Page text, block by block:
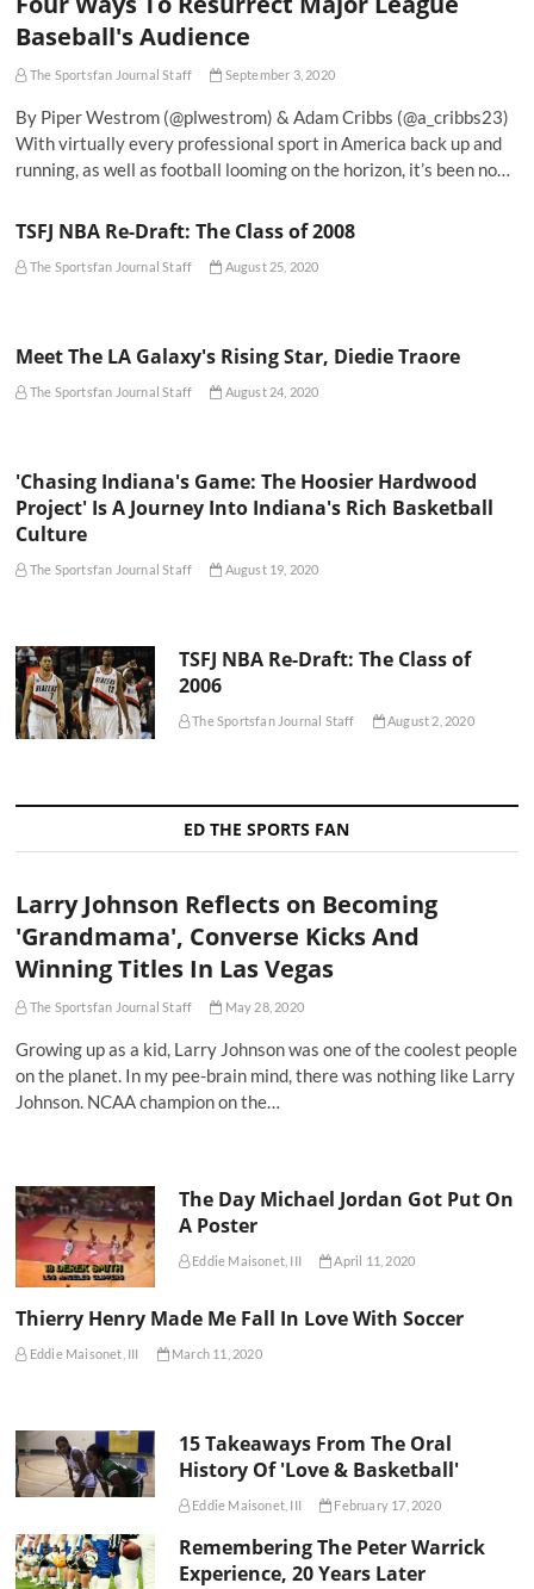
Baseball's Audience
The Sportsfan Journal Staff September 3, 2020
By Piper Westrom (@plwestrom) & Adam Cribbs (@a_cribbs23)
With virtually every professional sport in America back up and
running, as well as football looming on the horizon, it’s been no…
TSFJ NBA Re-Draft: The Class of 2008
The Sportsfan Journal Staff August 25, 2020
Meet The LA Galaxy's Rising Star, Diedie Traore
The Sportsfan Journal Staff August 24, 2020
'Chasing Indiana's Game: The Hoosier Hardwood
Project' Is A Journey Into Indiana's Rich Basketball
Culture
The Sportsfan Journal Staff August 19, 2020
TSFJ NBA Re-Draft: The Class of
2006
The Sportsfan Journal Staff August 2, 2020
ED THE SPORTS FAN
Larry Johnson Reflects on Becoming
'Grandmama', Converse Kicks And
Winning Titles In Las Vegas
The Sportsfan Journal Staff May 28, 2020
Growing up as a kid, Larry Johnson was one of the coolest people
on the planet. In my pee-brain mind, there was nothing like Larry
Johnson. NCAA champion on the…
The Day Michael Jordan Got Put On
A Poster
Eddie Maisonet, III April 11, 2020
Thierry Henry Made Me Fall In Love With Soccer
Eddie Maisonet, III March 11, 2020
15 Takeaways From The Oral
History Of 'Love & Basketball'
Eddie Maisonet, III February 17, 2020
Remembering The Peter Warrick
Experience, 20 Years Later